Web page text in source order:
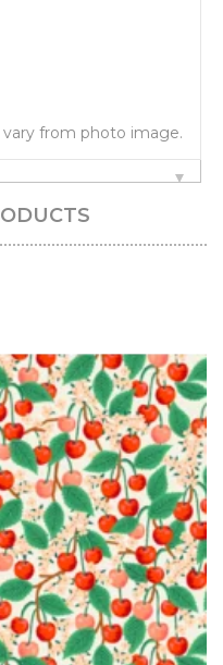
from photo image.